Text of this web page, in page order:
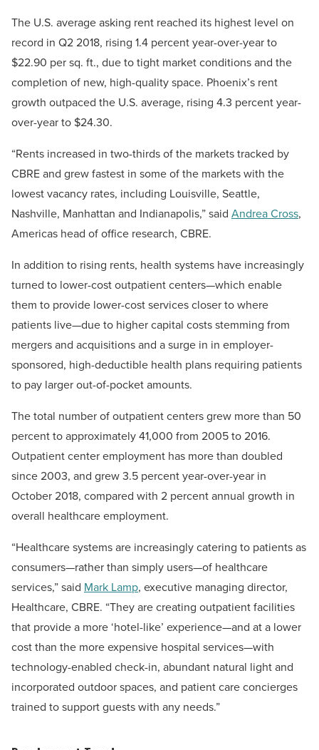
The U.S. average asking rent reached its highest level on
record in Q2 2018, rising 1.4 percent year-over-year to
$22.90 per sq. ft., due to tight market conditions and the
completion of new, high-quality space. Phoenix’s rent
growth outpaced the U.S. average, rising 4.3 percent year-
over-year to $24.30.
“Rents increased in two-thirds of the markets tracked by
CBRE and grew fastest in some of the markets with the
lowest vacancy rates, including Louisville, Seattle,
Nashville, Manhattan and Indianapolis,” said Andrea Cross,
Americas head of office research, CBRE.
In addition to rising rents, health systems have increasingly
turned to lower-cost outpatient centers—which enable
them to provide lower-cost services closer to where
patients live—due to higher capital costs stemming from
mergers and acquisitions and a surge in in employer-
sponsored, high-deductible health plans requiring patients
to pay larger out-of-pocket amounts.
The total number of outpatient centers grew more than 50
percent to approximately 41,000 from 2005 to 2016.
Outpatient center employment has more than doubled
since 2003, and grew 3.5 percent year-over-year in
October 2018, compared with 2 percent annual growth in
overall healthcare employment.
“Healthcare systems are increasingly catering to patients as
consumers—rather than simply users—of healthcare
services,” said Mark Lamp, executive managing director,
Healthcare, CBRE. “They are creating outpatient facilities
that provide a more ‘hotel-like’ experience—and at a lower
cost than the more expensive hospital services—with
technology-enabled check-in, abundant natural light and
incorporated outdoor spaces, and patient care concierges
trained to support guests with any needs.”